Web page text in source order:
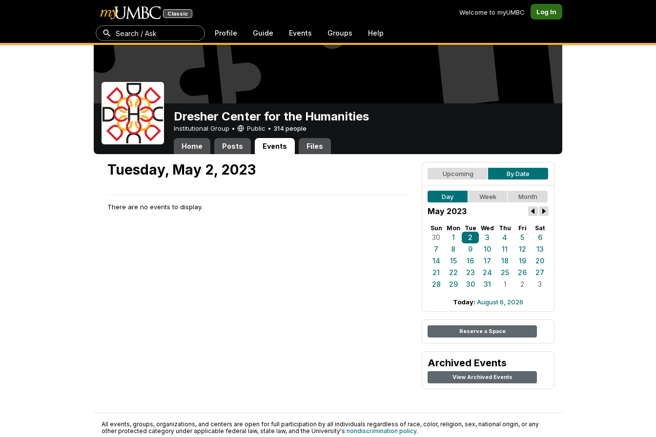
Classic Welcome to myUMBC Log In
Search / Ask Profile Guide Events Groups Help
Dresher Center for the Humanities
Institutional Group • Public • 314 people
Home Posts Events Files
Tuesday, May 2, 2023
There are no events to display.
Upcoming By Date
Day Week Month
May 2023
Sun Mon Tue Wed Thu Fri Sat
30 1 2 3 4 5
6
7
8 9 10 11 12
13
14
15 16 17 18 19
20
21
22 23 24 25 26
27
28
29 30 31 1 2 3
Today: August 6, 2026
Reserve a Space
Archived Events
View Archived Events
All events, groups, organizations, and centers are open for full participation by all individuals regardless of race, color, religion, sex, national origin, or any
other protected category under applicable federal law, state law, and the University's nondiscrimination policy.